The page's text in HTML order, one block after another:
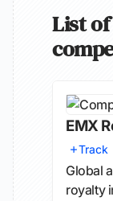
List of
EMX
Track
Global
royalty